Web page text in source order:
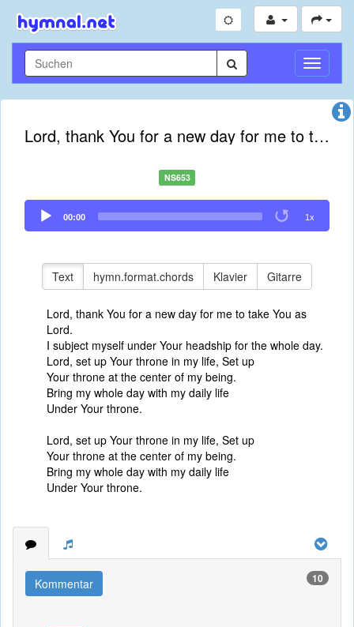
Lord, thank You for a new day for me to take You as Lord
NS653
Audio
Player
00:00 1x
Text hymn.format.chords Klavier Gitarre
Lord, thank You for a new day for me to take You as
Lord.
I subject myself under Your headship for the whole day.
Lord, set up Your throne in my life, Set up
Your throne at the center of my being.
Bring my whole day with my daily life
Under Your throne.
Lord, set up Your throne in my life, Set up
Your throne at the center of my being.
Bring my whole day with my daily life
Under Your throne.
Kommentar 10